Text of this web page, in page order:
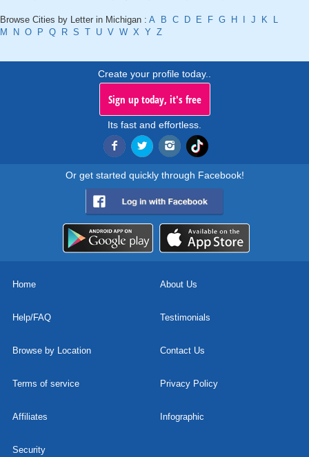
Browse Cities by Letter in Michigan : A B C D E F G H J K
L
M
N O P Q R S T U V W X Y Z
Create your profile today..
Sign up today, it's free
Its fast and effortless.
Or get started quickly through Facebook!
Home About Us
Help/FAQ Testimonials
Browse by Location Contact Us
Terms of service Privacy Policy
Affiliates Infographic
Security